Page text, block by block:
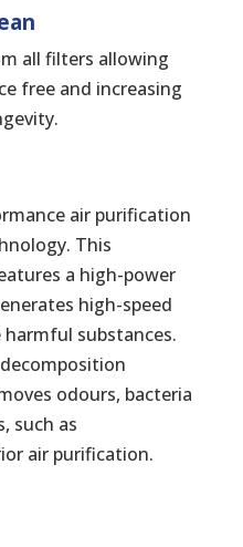
all filters allowing
free and increasing
air purification
This
a high-power
high-speed
substances.
odours, bacteria
such as
air purification.